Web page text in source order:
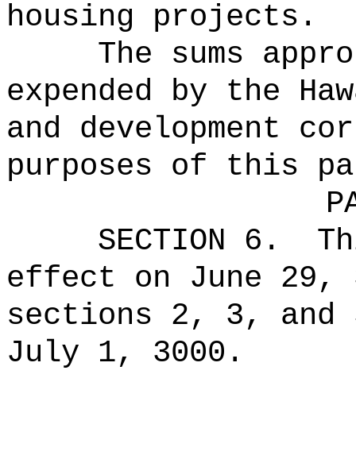
housing projects .
The sums
expended by the
and development
purposes of this
SECTION 6.
effect on June 29,
sections 2, 3,
July 1, 3000.